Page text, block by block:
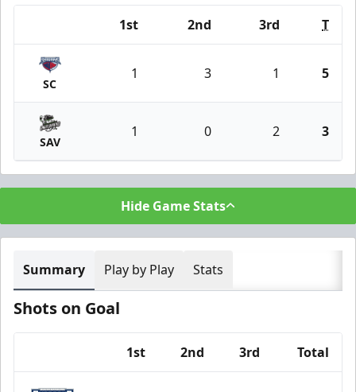
1st 2nd 3rd T
SC
1 3 1 5
SAV
1 0 2 3
Hide Game Stats
Summary Play by Play Stats
Shots on Goal
1st 2nd 3rd Total